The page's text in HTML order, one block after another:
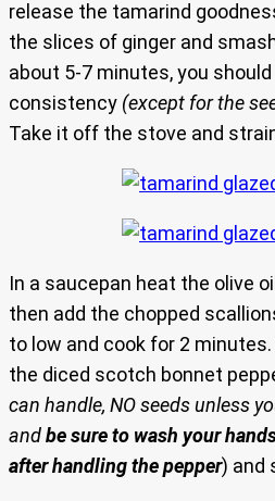
release the tamarind
the slices of ginger and
about 5-7 minutes, you
consistency (except for the
Take it off the stove and
In a saucepan heat the olive
then add the chopped
to low and cook for 2
the diced scotch bonnet
can handle, NO seeds unless
andbe sure to wash your
after handling the pepper) and